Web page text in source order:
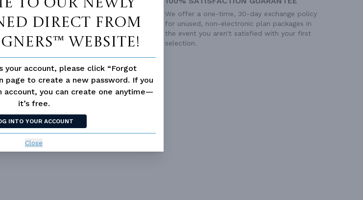
to our newly
Direct From
website!
your account, please click “Forgot
page to create a new password. If you
account, you can create one anytime—
it’s free.
INTO YOUR ACCOUNT
Close
We offer a one-time, 30-day exchange policy
for unused, non-electronic plan packages in
the event you aren't satisfied with your first
selection.